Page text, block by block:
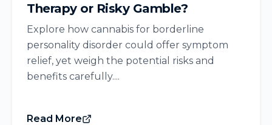
Therapy or Risky Gamble?
Explore how cannabis for borderline
personality disorder could offer symptom
relief, yet weigh the potential risks and
benefits carefully....
Read More